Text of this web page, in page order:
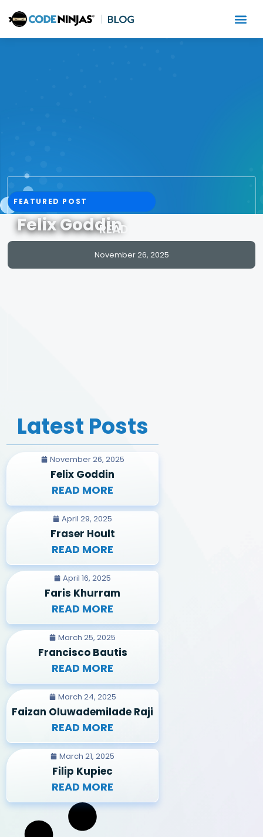
FEATURED POST
Felix GoddinREAD MORE
November 26, 2025
Latest Posts
November 26, 2025
Felix Goddin
READ MORE
April 29, 2025
Fraser Hoult
READ MORE
April 16, 2025
Faris Khurram
READ MORE
March 25, 2025
Francisco Bautis
READ MORE
March 24, 2025
Faizan Oluwademilade Raji
READ MORE
March 21, 2025
Filip Kupiec
READ MORE